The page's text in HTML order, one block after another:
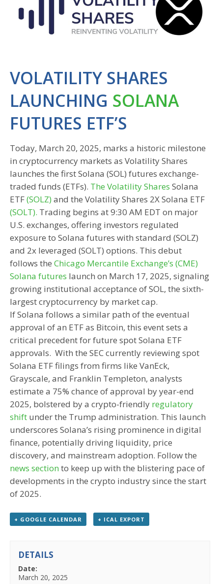
VOLATILITY SHARES
LAUNCHING SOLANA
FUTURES ETF’S
Today, March 20, 2025, marks a historic milestone
in cryptocurrency markets as Volatility Shares
launches the first Solana (SOL) futures exchange-
traded funds (ETFs). The Volatility Shares Solana
ETF(SOLZ) and the Volatility Shares 2X Solana ETF
(SOLT). Trading begins at 9:30 AM EDT on major
U.S. exchanges, offering investors regulated
exposure to Solana futures with standard (SOLZ)
and 2x leveraged (SOLT) options. This debut
follows the Chicago Mercantile Exchange’s (CME)
Solana futures launch on March 17, 2025, signaling
growing institutional acceptance of SOL, the sixth-
largest cryptocurrency by market cap.
If Solana follows a similar path of the eventual
approval of an ETF as Bitcoin, this event sets a
critical precedent for future spot Solana ETF
approvals. With the SEC currently reviewing spot
Solana ETF filings from firms like VanEck,
Grayscale, and Franklin Templeton, analysts
estimate a 75% chance of approval by year-end
2025, bolstered by a crypto-friendly regulatory
shift under the Trump administration. This launch
underscores Solana’s rising prominence in digital
finance, potentially driving liquidity, price
discovery, and mainstream adoption. Follow the
news section to keep up with the blistering pace of
developments in the crypto industry since the start
of 2025.
+ GOOGLE CALENDAR + ICAL EXPORT
DETAILS
Date:
March 20, 2025